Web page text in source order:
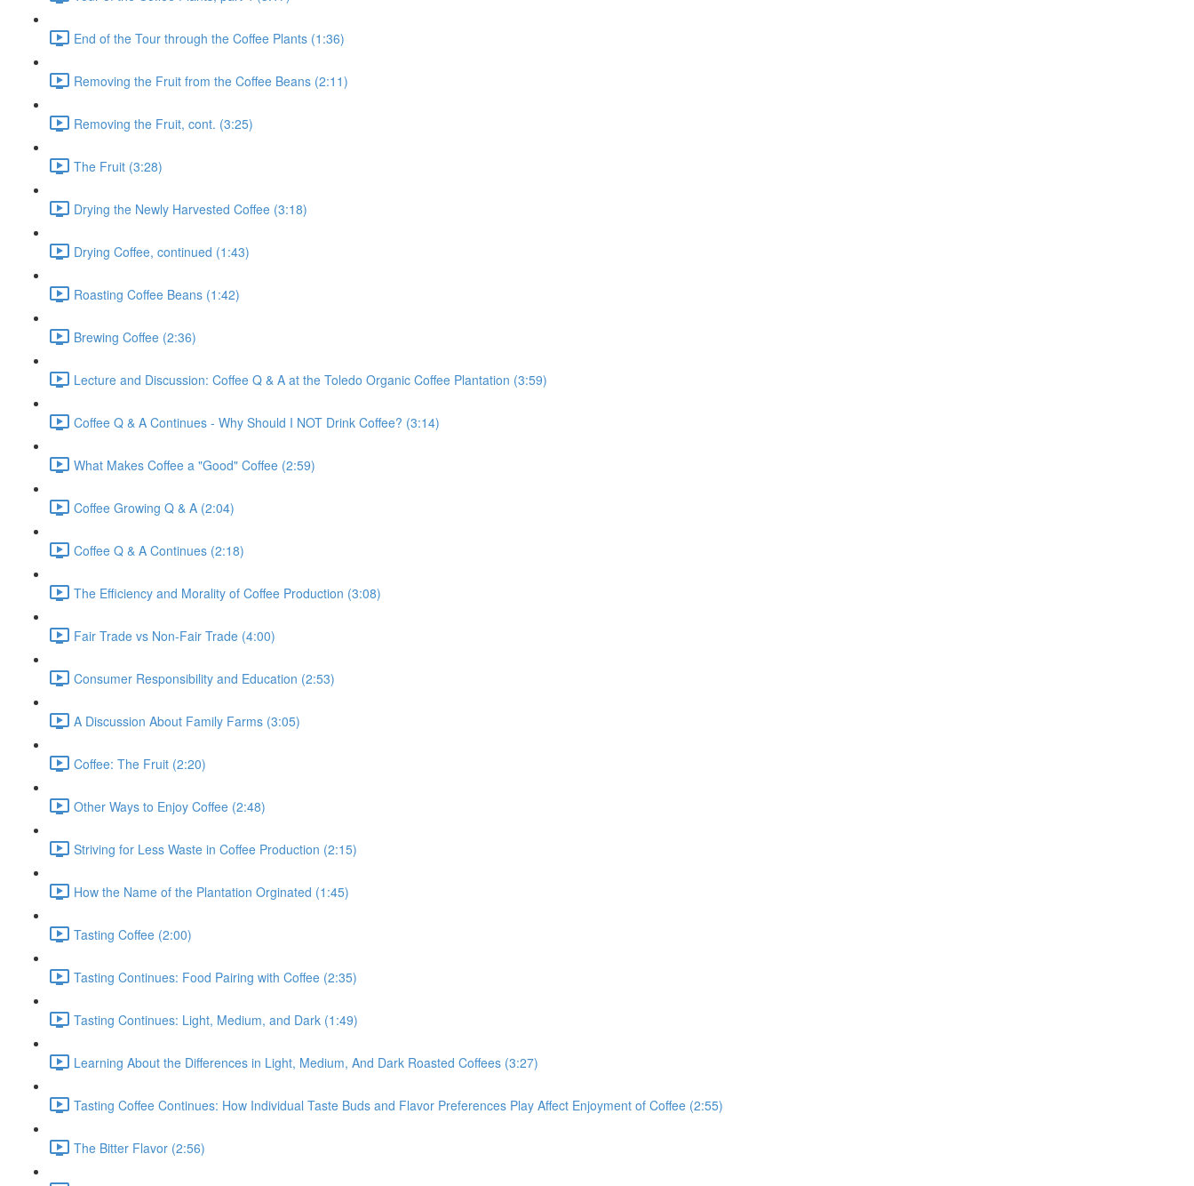
End of the Tour through the Coffee Plants (1:36)
Removing the Fruit from the Coffee Beans (2:11)
Removing the Fruit, cont. (3:25)
The Fruit (3:28)
Drying the Newly Harvested Coffee (3:18)
Drying Coffee, continued (1:43)
Roasting Coffee Beans (1:42)
Brewing Coffee (2:36)
Lecture and Discussion: Coffee Q & A at the Toledo Organic Coffee Plantation (3:59)
Coffee Q & A Continues - Why Should I NOT Drink Coffee? (3:14)
What Makes Coffee a "Good" Coffee (2:59)
Coffee Growing Q & A (2:04)
Coffee Q & A Continues (2:18)
The Efficiency and Morality of Coffee Production (3:08)
Fair Trade vs Non-Fair Trade (4:00)
Consumer Responsibility and Education (2:53)
A Discussion About Family Farms (3:05)
Coffee: The Fruit (2:20)
Other Ways to Enjoy Coffee (2:48)
Striving for Less Waste in Coffee Production (2:15)
How the Name of the Plantation Orginated (1:45)
Tasting Coffee (2:00)
Tasting Continues: Food Pairing with Coffee (2:35)
Tasting Continues: Light, Medium, and Dark (1:49)
Learning About the Differences in Light, Medium, And Dark Roasted Coffees (3:27)
Tasting Coffee Continues: How Individual Taste Buds and Flavor Preferences Play Affect Enjoyment of Coffee (2:55)
The Bitter Flavor (2:56)